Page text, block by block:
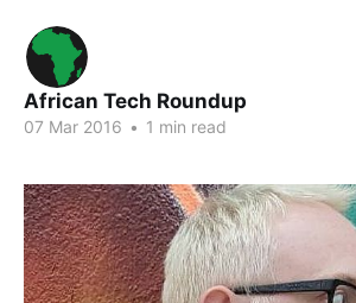
African Tech Roundup
07 Mar 2016 • 1 min read